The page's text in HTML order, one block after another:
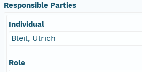
Responsible Parties
Individual
Bleil, Ulrich
Role